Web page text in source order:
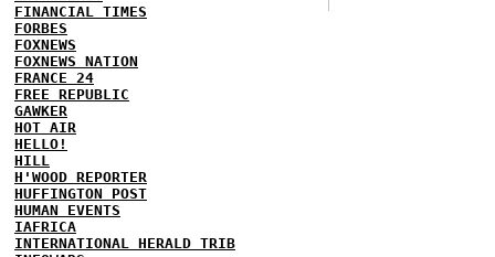
FINANCIAL TIMES
FORBES
FOXNEWS
FOXNEWS NATION
FRANCE 24
FREE REPUBLIC
GAWKER
HOT AIR
HELLO!
HILL
H'WOOD REPORTER
HUFFINGTON POST
HUMAN EVENTS
IAFRICA
INTERNATIONAL HERALD TRIB